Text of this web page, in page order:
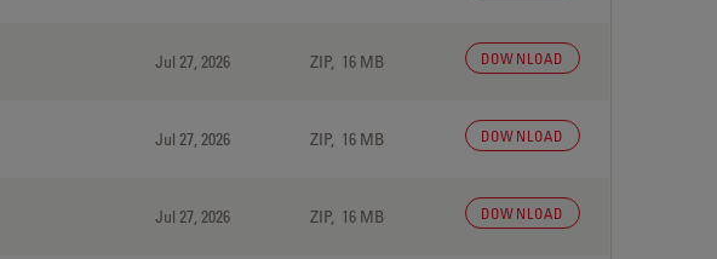
Jul 27, 2026 ZIP, 16 MB DOWNLOAD
Jul 27, 2026 ZIP, 16 MB DOWNLOAD
Jul 27, 2026 ZIP, 16 MB DOWNLOAD